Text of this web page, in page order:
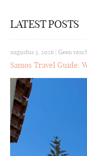
LATEST POSTS
augustus 5, 2026 Geen
Samos Travel Guide: